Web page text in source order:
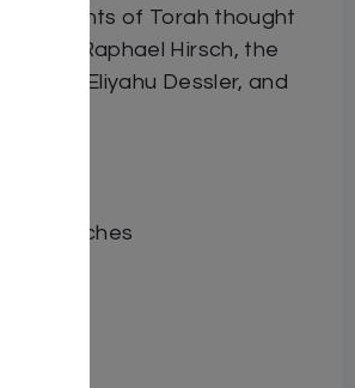
giants of Torah thought
Raphael Hirsch, the
Rabbi Eliyahu Dessler, and
x 12 inches